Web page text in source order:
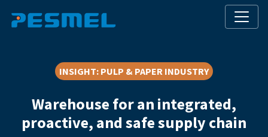
INSIGHT: PULP & PAPER INDUSTRY
Warehouse for an integrated,
proactive, and safe supply chain